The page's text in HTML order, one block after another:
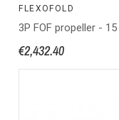
FLEXOFOLD
3P FOF propeller -
€2,432.40